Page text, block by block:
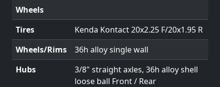
Wheels
Tires
Kenda Kontact 20x2.25 F/20x1.95 R
Wheels/Rims
36h alloy single wall
Hubs
3/8" straight axles, 36h alloy shell
loose ball Front / Rear